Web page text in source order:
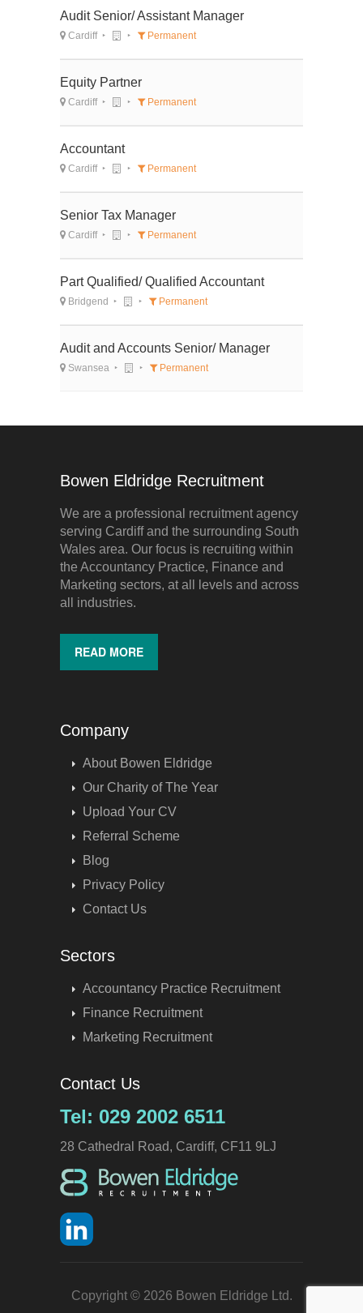
Audit Senior/ Assistant Manager
Cardiff Permanent
Equity Partner
Cardiff Permanent
Accountant
Cardiff Permanent
Senior Tax Manager
Cardiff Permanent
Part Qualified/ Qualified Accountant
Bridgend Permanent
Audit and Accounts Senior/ Manager
Swansea Permanent
Bowen Eldridge Recruitment
We are a professional recruitment agency
serving Cardiff and the surrounding South
Wales area. Our focus is recruiting within
the Accountancy Practice, Finance and
Marketing sectors, at all levels and across
all industries.
READ MORE
Company
About Bowen Eldridge
Our Charity of The Year
Upload Your CV
Referral Scheme
Blog
Privacy Policy
Contact Us
Sectors
Accountancy Practice Recruitment
Finance Recruitment
Marketing Recruitment
Contact Us
Tel: 029 2002 6511
28 Cathedral Road, Cardiff, CF11 9LJ
Copyright © 2026 Bowen Eldridge Ltd.